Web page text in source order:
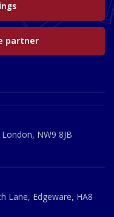
partner
NW9 8JB
Lane, Edgeware, HA8